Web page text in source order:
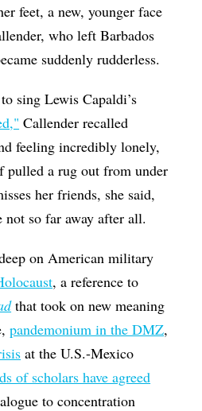
feet, a new, younger face
who left Barbados
suddenly rudderless.
sing Lewis Capaldi’s
Callender recalled
feeling incredibly lonely,
pulled a rug out from under
her friends, she said,
not so far away after all.
on American military
, a reference to
that took on new meaning
pandemonium in the DMZ,
at the U.S.-Mexico
of scholars have agreed
to concentration